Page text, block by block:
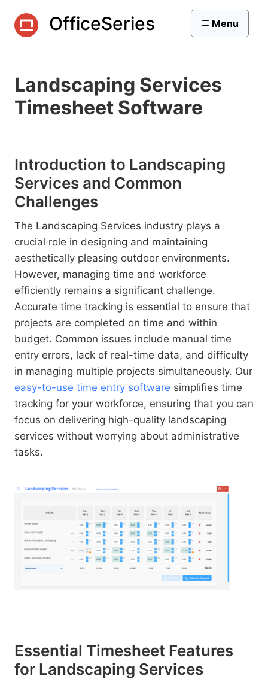
OfficeSeries Menu
Landscaping Services
Timesheet Software
Introduction to Landscaping
Services and Common
Challenges
The Landscaping Services industry plays a
crucial role in designing and maintaining
aesthetically pleasing outdoor environments.
However, managing time and workforce
efficiently remains a significant challenge.
Accurate time tracking is essential to ensure that
projects are completed on time and within
budget. Common issues include manual time
entry errors, lack of real-time data, and difficulty
in managing multiple projects simultaneously. Our
easy-to-use time entry software simplifies time
tracking for your workforce, ensuring that you can
focus on delivering high-quality landscaping
services without worrying about administrative
tasks.
Essential Timesheet Features
for Landscaping Services